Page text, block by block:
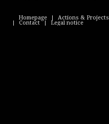
Homepage Actions & Projects
Contact Legal notice